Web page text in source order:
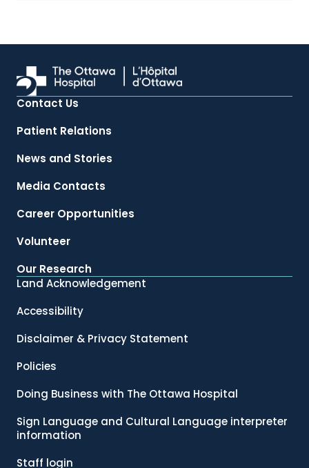
Contact Us
Patient Relations
News and Stories
Media Contacts
Career Opportunities
Volunteer
Our Research
Land Acknowledgement
Accessibility
Disclaimer & Privacy Statement
Policies
Doing Business with The Ottawa Hospital
Sign Language and Cultural Language interpreter
information
Staff login